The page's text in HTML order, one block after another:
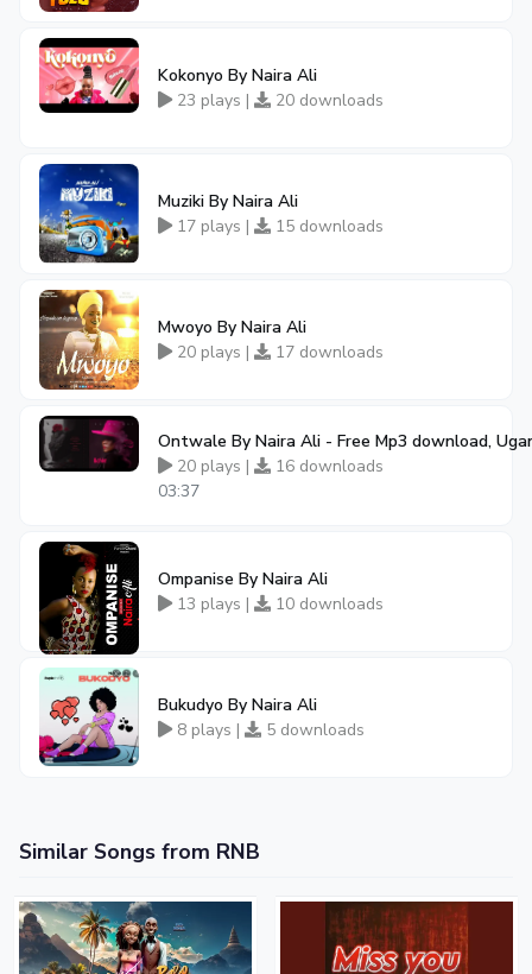
Kokonyo By Naira Ali
23 plays |
20 downloads
Muziki By Naira Ali
17 plays |
15 downloads
Mwoyo By Naira Ali
20 plays |
17 downloads
Ontwale By Naira Ali - Free Mp3 download,
20 plays |
16 downloads
03:37
Ompanise By Naira Ali
13 plays |
10 downloads
Bukudyo By Naira Ali
8 plays |
5 downloads
Similar Songs from RNB